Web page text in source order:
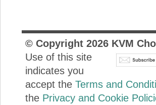
© Copyright 2026KVM
Use of this site
indicates you
accept the Terms and
the Privacy and Cookie